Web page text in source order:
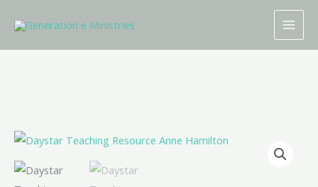
content
Daystar
Teaching
Resource